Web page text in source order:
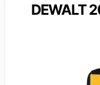
DEWALT